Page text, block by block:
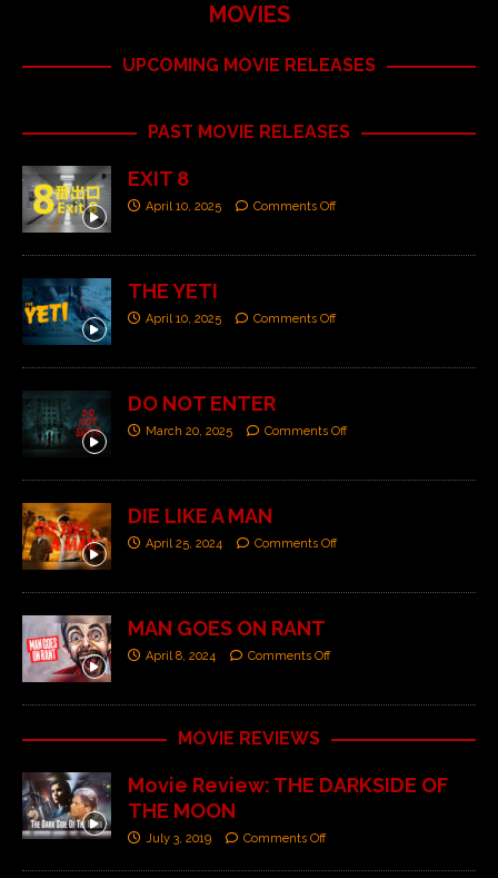
MOVIES
UPCOMING MOVIE RELEASES
PAST MOVIE RELEASES
EXIT 8
April 10, 2025 Comments Off
THE YETI
April 10, 2025 Comments Off
DO NOT ENTER
March 20, 2025 Comments Off
DIE LIKE A MAN
April 25, 2024 Comments Off
MAN GOES ON RANT
April 8, 2024 Comments Off
MOVIE REVIEWS
Movie Review: THE DARKSIDE OF
THE MOON
July 3, 2019 Comments Off